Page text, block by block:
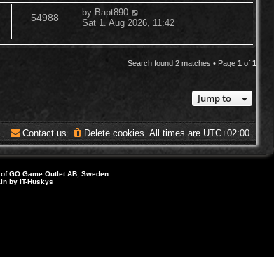
p
o
t
54988
L
a
t
by Bapt890
Sat 1. Aug 2026, 11:42
Search found 2 matches • Page 1 of 1
Jump to
All times are UTC+02:00
Delete cookies
Contact us
GO Game Outlet AB, Sweden.
by IT-Huskys